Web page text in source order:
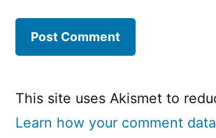
This site uses Akismet to
Learn how your comment